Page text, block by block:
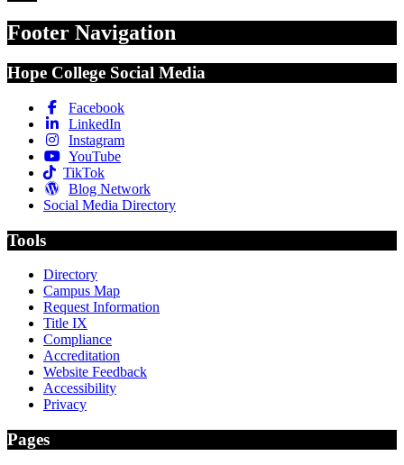
Footer Navigation
Hope College Social Media
Facebook
LinkedIn
Instagram
YouTube
TikTok
Blog Network
Social Media Directory
Tools
Directory
Campus Map
Request Information
Title IX
Compliance
Accreditation
Website Feedback
Accessibility
Privacy
Pages